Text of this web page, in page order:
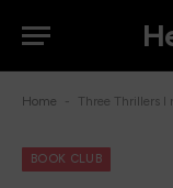
Home - Three Thrillers I
BOOK CLUB